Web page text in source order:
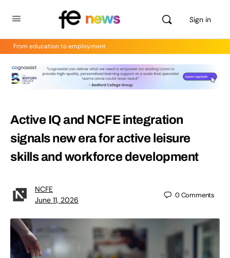
Sign in
From education to employment
Active IQ and NCFE integration
signals new era for active leisure
skills and workforce development
NCFE
June 11, 2026
0Comments